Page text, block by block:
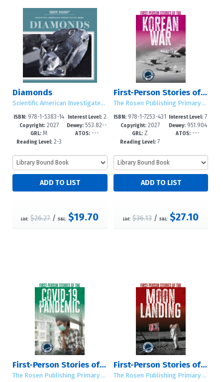
Diamonds
Scientific American Investigates Gems
ISBN: 978-1-5383-14
21-0
Copyright:2027
GRL: M
Reading Level:2-3
Interest Level:2
-4
Dewey: 553.82--
dc23
ATOS:---
List: $26.27/S&L: $19.70
First-Person Stories of the Korean War
The Rosen Publishing Primary Source Library
ISBN: 978-1-7253-431
4-6
Copyright:2027
GRL: Z
Reading Level: 7
Interest Level:7
-12+
Dewey:951.904
2--dc23
ATOS: ---
List: $36.13 /S&L: $27.10
First-Person Stories of the COVID-19 Pandemic
The Rosen Publishing Primary Source Library
First-Person Stories of the Moon Landing
The Rosen Publishing Primary Source Library